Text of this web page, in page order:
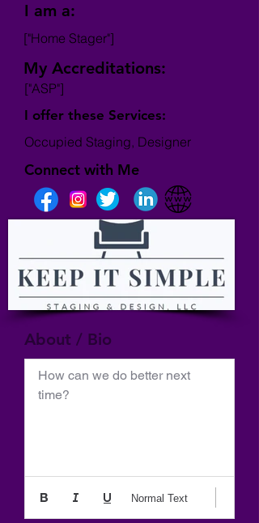
I am a:
["Home Stager"]
My Accreditations:
["ASP"]
I offer these Services:
Occupied Staging, Designer
Connect with Me
About / Bio
How can we do better next
time?
Normal Text